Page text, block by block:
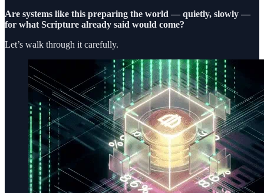
Are systems like this preparing the world — quietly, slowly —
for what Scripture already said would come?
Let’s walk through it carefully.